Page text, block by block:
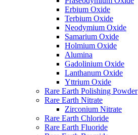
Erbium Oxide
Terbium Oxide
Neodymium Oxide
Samarium Oxide
Holmium Oxide
Alumina
Gadolinium Oxide
Lanthanum Oxide
Yttrium Oxide
Rare Earth Polishing Powder
Rare Earth Nitrate
Zirconium Nitrate
Rare Earth Chloride
Rare Earth Fluoride